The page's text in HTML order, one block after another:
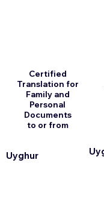
Certified
Translation for
Family and
Personal
Documents
to or from
Uyghur